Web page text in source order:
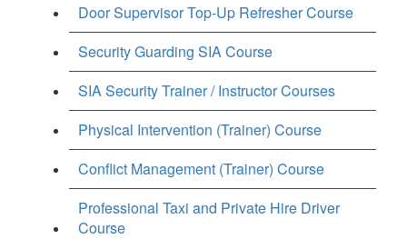
Door Supervisor Top-Up Refresher Course
Security Guarding SIA Course
SIA Security Trainer / Instructor Courses
Physical Intervention (Trainer) Course
Conflict Management (Trainer) Course
Professional Taxi and Private Hire Driver
Course